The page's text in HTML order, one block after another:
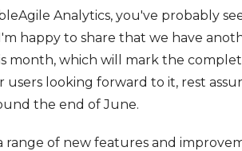
Analytics, you've probably
happy to share that we have
month, which will mark the
users looking forward to it, rest
the end of June.
range of new features and